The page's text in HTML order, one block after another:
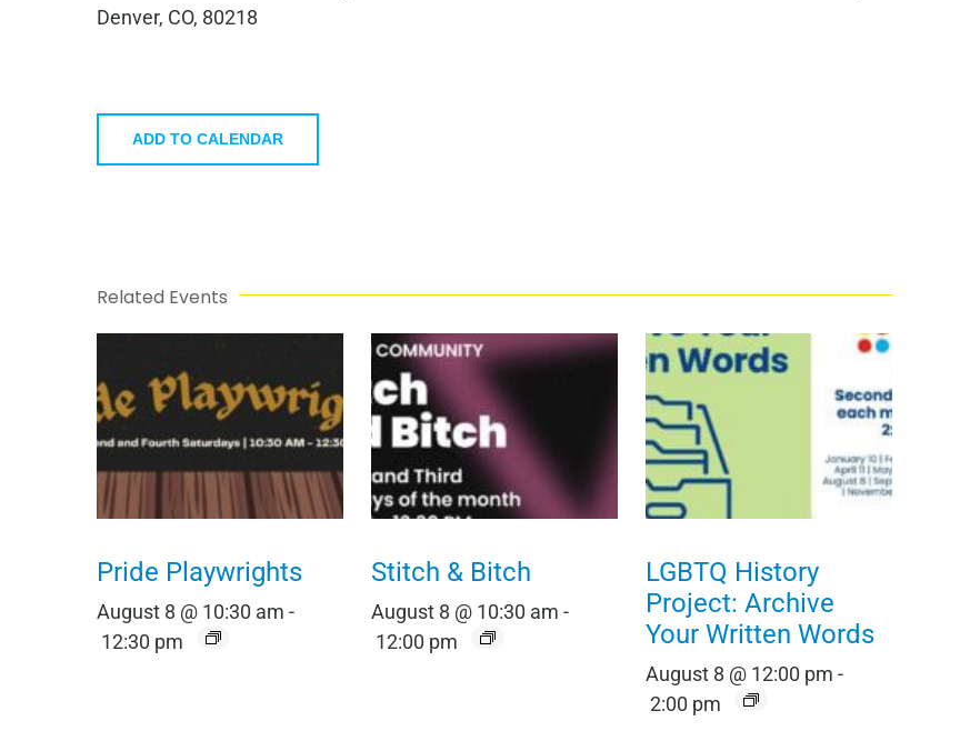
Denver, CO, 80218
ADD TO CALENDAR
Related Events
Pride Playwrights
August 8 @ 10:30 am -
12:30 pm
Stitch & Bitch
August 8 @ 10:30 am -
12:00 pm
LGBTQ History
Project: Archive
Your Written Words
August 8 @ 12:00 pm -
2:00 pm